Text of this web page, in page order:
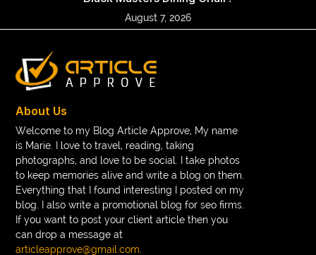
August 7, 2026
About Us
Welcome to my Blog Article Approve, My name
is Marie. I love to travel, reading, taking
photographs, and love to be social. I take photos
to keep memories alive and write a blog on them.
Everything that I found interesting I posted on my
blog. I also write a promotional blog for seo firms.
If you want to post your client article then you
can drop a message at
articleapprove@gmail.com